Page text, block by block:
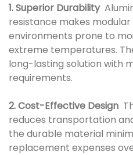
1. Superior Durability
resistance makes
environments prone to
extreme temperatures.
long-lasting solution with
requirements.
2. Cost-Effective Design
reduces transportation
the durable material
replacement expenses